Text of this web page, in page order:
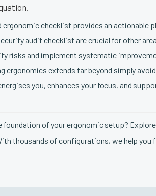
ergonomic checklist provides an actionable
audit checklist are crucial for other
risks and implement systematic
ergonomics extends far beyond simply
you, enhances your focus, and
foundation of your ergonomic setup?
thousands of configurations, we help